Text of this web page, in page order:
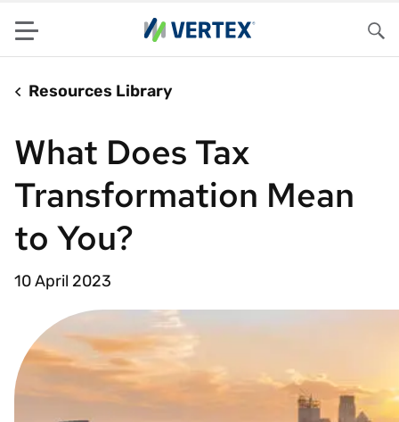
Menu
Resources Library
What Does Tax
Transformation Mean
to You?
10 April 2023